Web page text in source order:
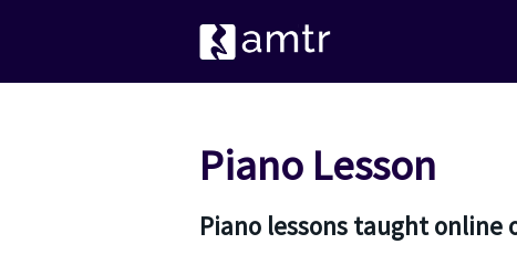
Piano Lesson
Piano lessons taught online